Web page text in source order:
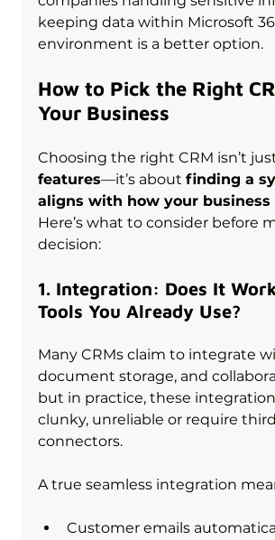
keeping data within Microsoft
environment is a better option.
How to Pick the Right
Your Business
Choosing the right CRM isn’t
features—it’s about finding a
aligns with how your business
Here’s what to consider before
decision:
1. Integration: Does It
Tools You Already Use?
Many CRMs claim to integrate
document storage, and
but in practice, these
clunky, unreliable or require
connectors.
A true seamless integration
Customer emails